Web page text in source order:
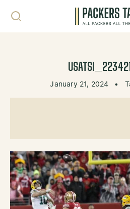
January 21, 2024 •